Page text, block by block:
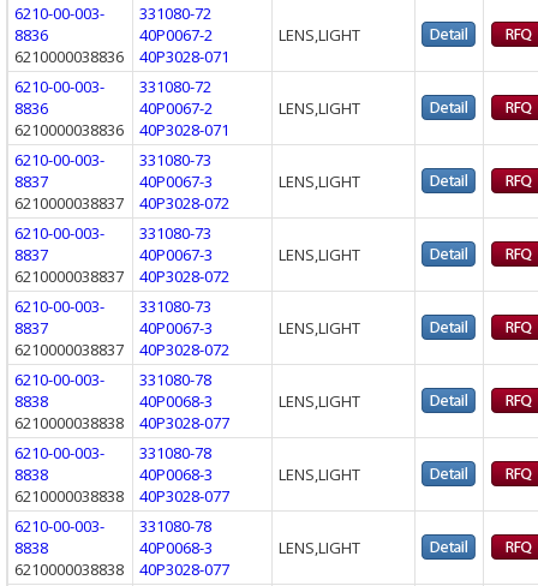
6210-00-003-
8836
6210000038836
331080-72
40P0067-2
40P3028-071
LENS,LIGHT
6210-00-003-
8836
6210000038836
331080-72
40P0067-2
40P3028-071
LENS,LIGHT
6210-00-003-
8837
6210000038837
331080-73
40P0067-3
40P3028-072
LENS,LIGHT
6210-00-003-
8837
6210000038837
331080-73
40P0067-3
40P3028-072
LENS,LIGHT
6210-00-003-
8837
6210000038837
331080-73
40P0067-3
40P3028-072
LENS,LIGHT
6210-00-003-
8838
6210000038838
331080-78
40P0068-3
40P3028-077
LENS,LIGHT
6210-00-003-
8838
6210000038838
331080-78
40P0068-3
40P3028-077
LENS,LIGHT
6210-00-003-
8838
6210000038838
331080-78
40P0068-3
40P3028-077
LENS,LIGHT